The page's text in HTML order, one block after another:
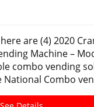
are (4) 2020
Machine –
combo vending
National Combo